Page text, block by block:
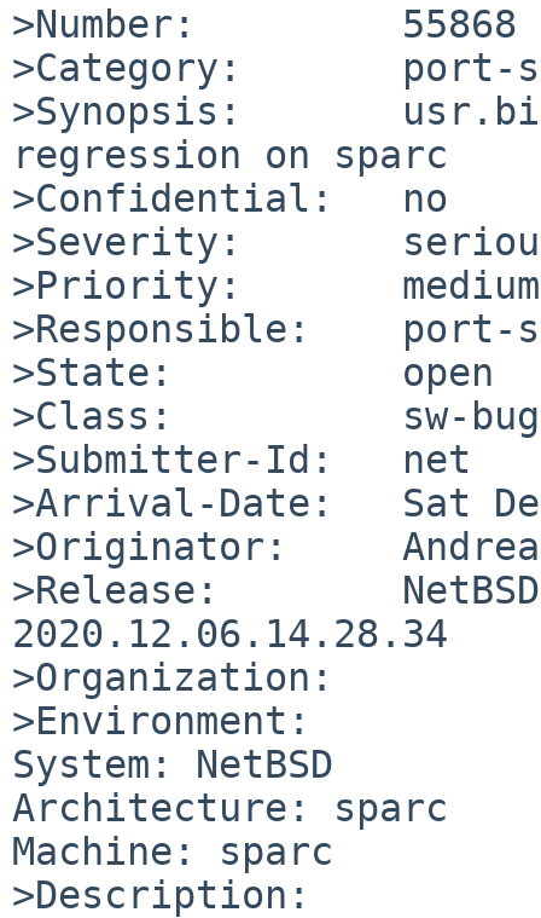
>Number:         55868
>Category:       port-
>Synopsis:
regression on sparc
>Confidential:   no
>Severity:
>Priority:       medium
>Responsible:    port-
>State:          open
>Class:          sw-bug
>Submitter-Id:   net
>Arrival-Date:   Sat
>Originator:
>Release:
2020.12.06.14.28.34
>Organization:
>Environment:
System: NetBSD
Architecture: sparc
Machine: sparc
>Description: